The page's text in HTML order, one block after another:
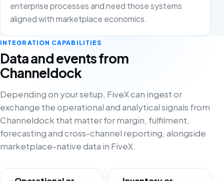
enterprise processes and need those systems
aligned with marketplace economics.
INTEGRATION CAPABILITIES
Data and events from
Channeldock
Depending on your setup, FiveX can ingest or
exchange the operational and analytical signals from
Channeldock that matter for margin, fulfilment,
forecasting and cross-channel reporting, alongside
marketplace-native data in FiveX.